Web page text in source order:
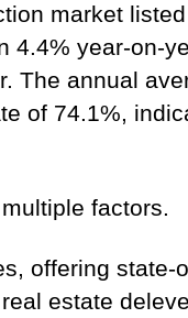
market
4.4% year-on-
The annual
of 74.1%,
factors.
offering state-
estate